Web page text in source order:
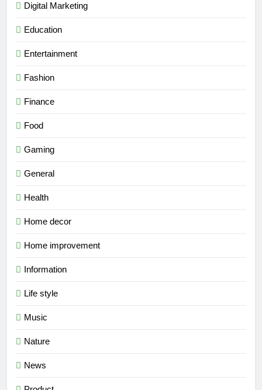
Digital Marketing
Education
Entertainment
Fashion
Finance
Food
Gaming
General
Health
Home decor
Home improvement
Information
Life style
Music
Nature
News